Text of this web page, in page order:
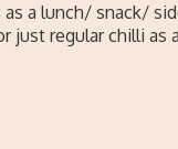
a lunch/ snack/
just regular chilli as